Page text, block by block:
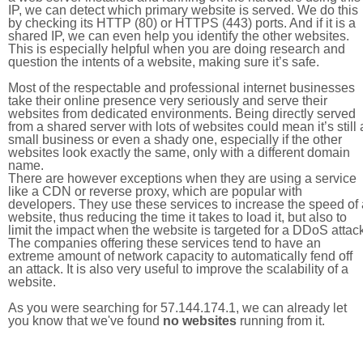
IP, we can detect which primary website is served. We do this
by checking its HTTP (80) or HTTPS (443) ports. And if it is a
shared IP, we can even help you identify the other websites.
This is especially helpful when you are doing research and
question the intents of a website, making sure it’s safe.
Most of the respectable and professional internet businesses
take their online presence very seriously and serve their
websites from dedicated environments. Being directly served
from a shared server with lots of websites could mean it’s still
small business or even a shady one, especially if the other
websites look exactly the same, only with a different domain
name.
There are however exceptions when they are using a service
like a CDN or reverse proxy, which are popular with
developers. They use these services to increase the speed of
website, thus reducing the time it takes to load it, but also to
limit the impact when the website is targeted for a DDoS
The companies offering these services tend to have an
extreme amount of network capacity to automatically fend off
an attack. It is also very useful to improve the scalability of a
website.
As you were searching for 57.144.174.1, we can already let
you know that we've found no websites running from it.